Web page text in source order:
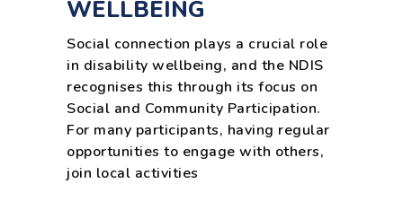
WELLBEING
Social connection plays a crucial role
in disability wellbeing, and the NDIS
recognises this through its focus on
Social and Community Participation.
For many participants, having regular
opportunities to engage with others,
join local activities